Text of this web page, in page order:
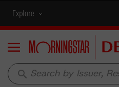
Explore
Menu
search